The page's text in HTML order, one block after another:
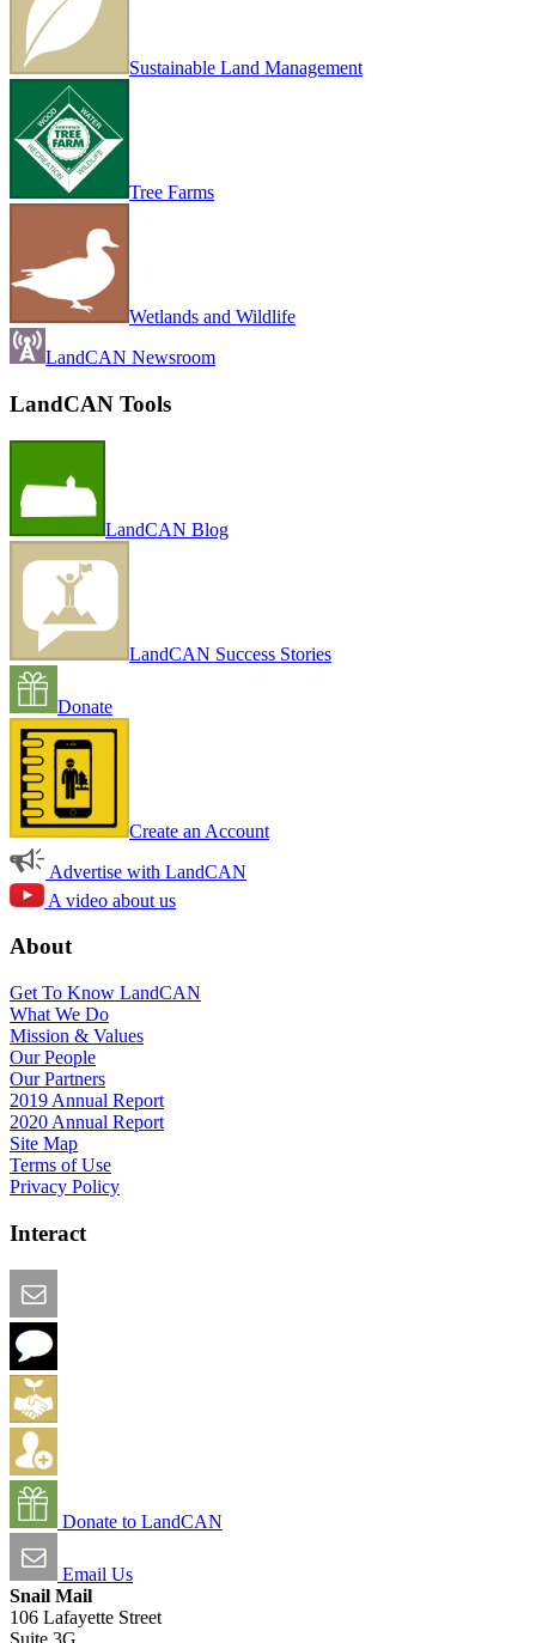
Sustainable Land Management
Tree Farms
Wetlands and Wildlife
LandCAN Newsroom
LandCAN Tools
LandCAN Blog
LandCAN Success Stories
Donate
Create an Account
Advertise with LandCAN
A video about us
About
Get To Know LandCAN
What We Do
Mission & Values
Our People
Our Partners
2019 Annual Report
2020 Annual Report
Site Map
Terms of Use
Privacy Policy
Interact
Donate to LandCAN
Email Us
Snail Mail
106 Lafayette Street
Suite 3G